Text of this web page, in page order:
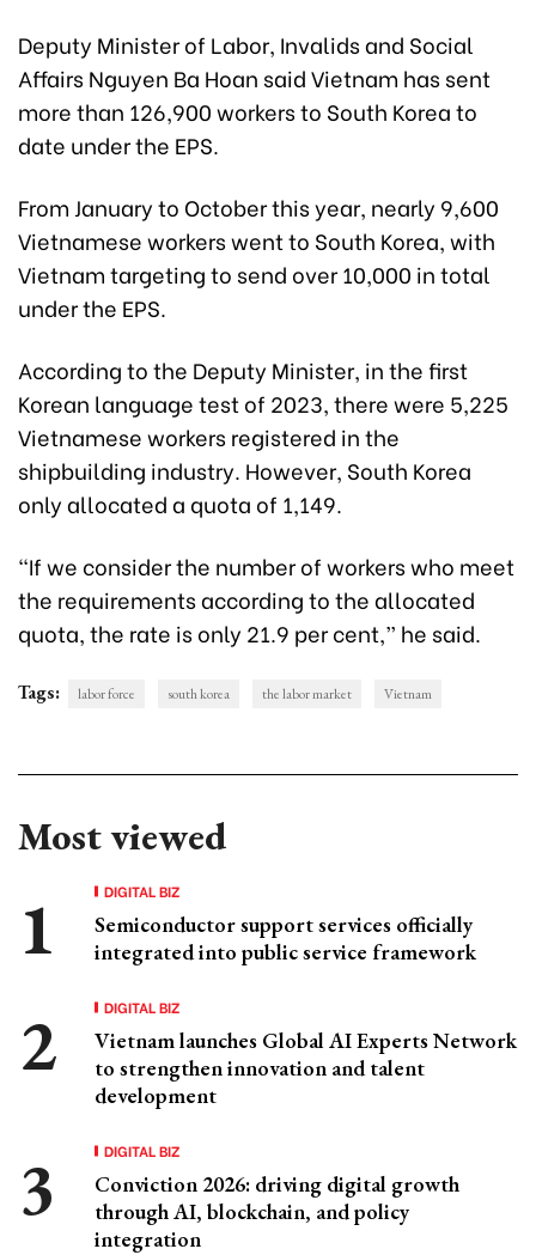
Deputy Minister of Labor, Invalids and Social
Affairs Nguyen Ba Hoan said Vietnam has sent
more than 126,900 workers to South Korea to
date under the EPS.
From January to October this year, nearly 9,600
Vietnamese workers went to South Korea, with
Vietnam targeting to send over 10,000 in total
under the EPS.
According to the Deputy Minister, in the first
Korean language test of 2023, there were 5,225
Vietnamese workers registered in the
shipbuilding industry. However, South Korea
only allocated a quota of 1,149.
“If we consider the number of workers who meet
the requirements according to the allocated
quota, the rate is only 21.9 per cent,” he said.
Tags: labor force south korea the labor market Vietnam
Most viewed
DIGITAL BIZ
Semiconductor support services officially
integrated into public service framework
DIGITAL BIZ
Vietnam launches Global AI Experts Network
to strengthen innovation and talent
development
DIGITAL BIZ
Conviction 2026: driving digital growth
through AI, blockchain, and policy
integration